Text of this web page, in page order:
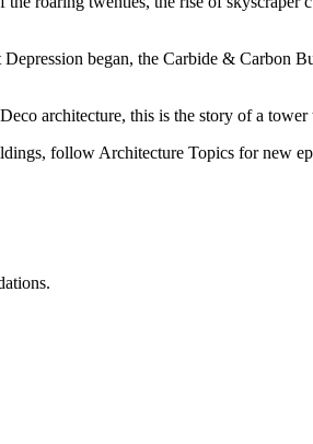
began, the Carbide &
architecture, this is the story of a
follow Architecture Topics for new